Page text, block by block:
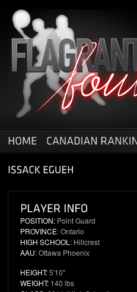
POSITION: Point Guard
PROVINCE: Ontario
HIGH SCHOOL : Hillcrest
AAU: Ottawa Phoenix
HEIGHT:5'10"
WEIGHT: 140 lbs